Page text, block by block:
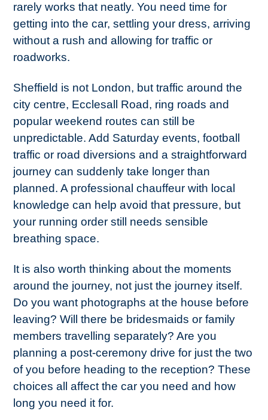
rarely works that neatly. You need time for
getting into the car, settling your dress, arriving
without a rush and allowing for traffic or
roadworks.
Sheffield is not London, but traffic around the
city centre, Ecclesall Road, ring roads and
popular weekend routes can still be
unpredictable. Add Saturday events, football
traffic or road diversions and a straightforward
journey can suddenly take longer than
planned. A professional chauffeur with local
knowledge can help avoid that pressure, but
your running order still needs sensible
breathing space.
It is also worth thinking about the moments
around the journey, not just the journey itself.
Do you want photographs at the house before
leaving? Will there be bridesmaids or family
members travelling separately? Are you
planning a post-ceremony drive for just the two
of you before heading to the reception? These
choices all affect the car you need and how
long you need it for.